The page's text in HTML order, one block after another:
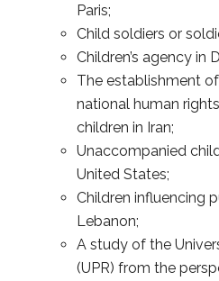
Paris;
Child soldiers or
Children’s agency in
The establishment
national human
children in Iran;
Unaccompanied
United States;
Children influencing
Lebanon;
A study of the
(UPR) from the